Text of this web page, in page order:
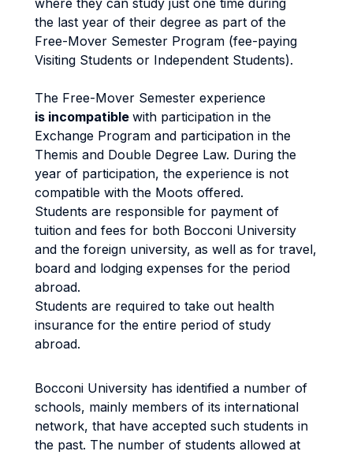
where they can study just one time during
the last year of their degree as part of the
Free-Mover Semester Program (fee-paying
Visiting Students or Independent Students).
The Free-Mover Semester experience
is incompatible with participation in the
Exchange Program and participation in the
Themis and Double Degree Law. During the
year of participation, the experience is not
compatible with the Moots offered.
Students are responsible for payment of
tuition and fees for both Bocconi University
and the foreign university, as well as for travel,
board and lodging expenses for the period
abroad.
Students are required to take out health
insurance for the entire period of study
abroad.
Bocconi University has identified a number of
schools, mainly members of its international
network, that have accepted such students in
the past. The number of students allowed at